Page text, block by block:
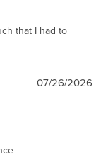
that I had to
07/26/2026